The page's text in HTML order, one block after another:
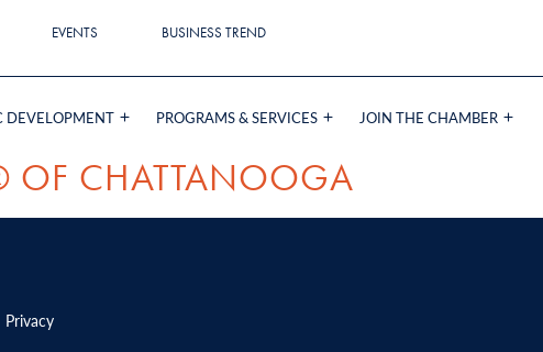
EVENTS BUSINESS TREND
DEVELOPMENT PROGRAMS & SERVICES JOIN THE CHAMBER
OF CHATTANOOGA
Privacy